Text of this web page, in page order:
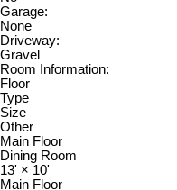
Garage:
None
Driveway:
Gravel
Room Information:
Floor
Type
Size
Other
Main Floor
Dining Room
13' × 10'
Main Floor